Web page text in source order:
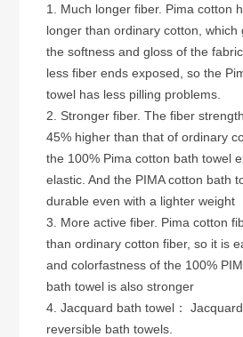
1. Much longer fiber. Pima cotton
longer than ordinary cotton, which
the softness and gloss of the
less fiber ends exposed, so the
towel has less pilling problems.
2. Stronger fiber. The fiber
45% higher than that of ordinary
the 100% Pima cotton bath towel
elastic. And the PIMA cotton bath
durable even with a lighter weight
3. More active fiber. Pima cotton
than ordinary cotton fiber, so it is
and colorfastness of the 100%
bath towel is also stronger
4. Jacquard bath towel：
reversible bath towels.